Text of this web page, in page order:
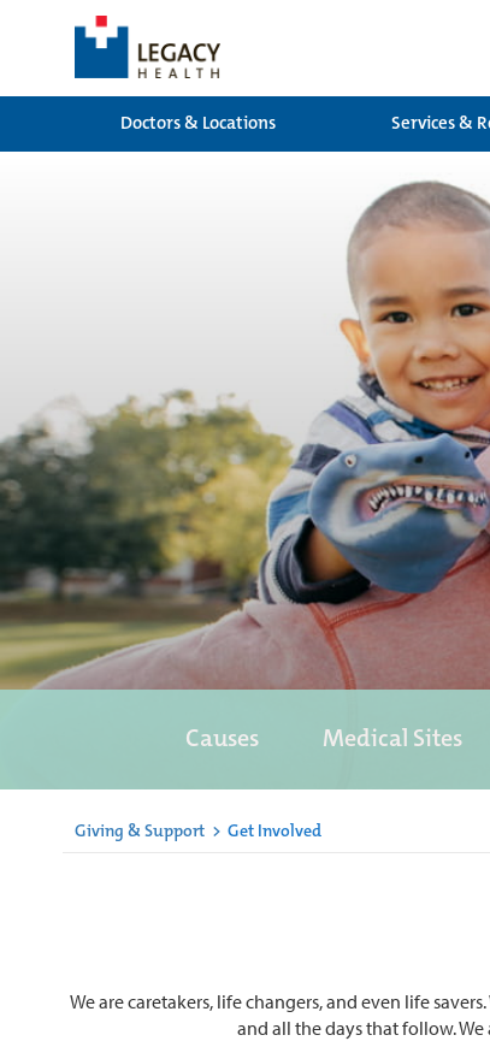
Doctors & Locations
Services &
Causes Medical Sites
Giving & Support > Get Involved
We are caretakers, life changers, and even life
and all the days that follow.